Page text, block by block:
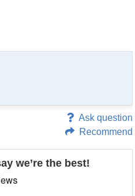
Ask question
Recommend
we’re the best!